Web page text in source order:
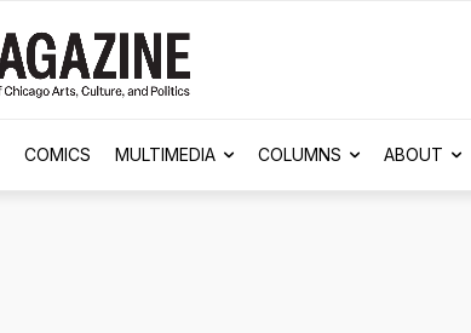
COMICS MULTIMEDIA COLUMNS ABOUT